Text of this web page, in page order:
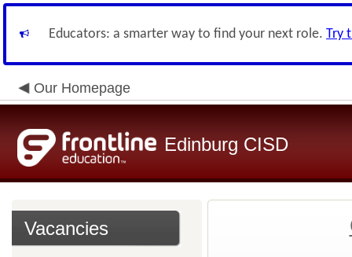
Educators: a smarter way to find your next role. Try
Our Homepage
Edinburg CISD
Vacancies